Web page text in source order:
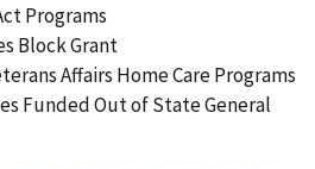
Programs
Block Grant
Affairs Home Care Programs
Funded Out of State General